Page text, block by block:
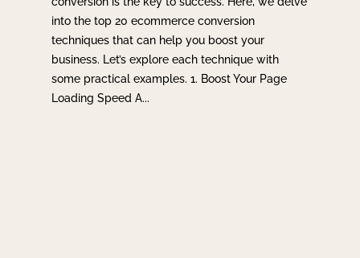
into the top 20 ecommerce conversion
techniques that can help you boost your
business. Let’s explore each technique with
some practical examples. 1. Boost Your Page
Loading Speed A...